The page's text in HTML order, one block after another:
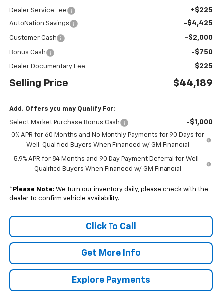
Dealer Service Fee +$225
AutoNation Savings -$4,425
Customer Cash -$2,000
Bonus Cash -$750
Dealer Documentary Fee $225
Selling Price $44,189
Add. Offers you may Qualify For:
Select Market Purchase Bonus Cash -$1,000
0% APR for 60 Months and No Monthly Payments for 90 Days for
Well-Qualified Buyers When Financed w/ GM Financial
5.9% APR for 84 Months and 90 Day Payment Deferral for Well-
Qualified Buyers When Financed w/ GM Financial
* Please Note: We turn our inventory daily, please check with the
dealer to confirm vehicle availability.
Click To Call
Get More Info
Explore Payments